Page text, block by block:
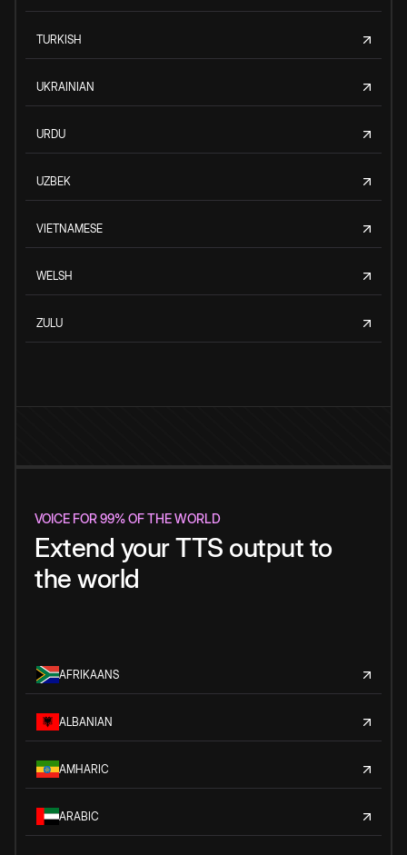
TURKISH
UKRAINIAN
URDU
UZBEK
VIETNAMESE
WELSH
ZULU
VOICE FOR 99% OF THE WORLD
Extend your TTS output to
the world
AFRIKAANS
ALBANIAN
AMHARIC
ARABIC